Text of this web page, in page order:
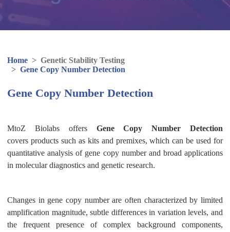
Home > Genetic Stability Testing
> Gene Copy Number Detection
Gene Copy Number Detection
MtoZ Biolabs offers Gene Copy Number Detection
covers products such as kits and premixes, which can be used for
quantitative analysis of gene copy number and broad applications
in molecular diagnostics and genetic research.
Changes in gene copy number are often characterized by limited
amplification magnitude, subtle differences in variation levels, and
the frequent presence of complex background components,